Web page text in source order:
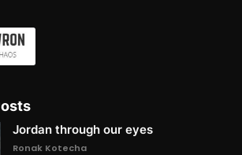
Jordan through our eyes
Ronak Kotecha